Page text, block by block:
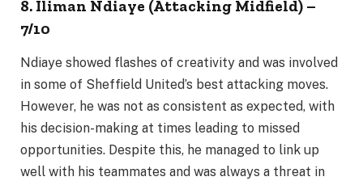
8. Iliman Ndiaye (Attacking Midfield) –
7/10
Ndiaye showed flashes of creativity and was involved
in some of Sheffield United’s best attacking moves.
However, he was not as consistent as expected, with
his decision-making at times leading to missed
opportunities. Despite this, he managed to link up
well with his teammates and was always a threat in